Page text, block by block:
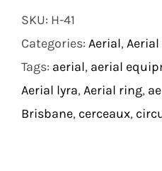
Hoop
(NATA
Destruction
Certified
Only)
SKU: H-41
Categories: Aerial,Aerial
Tags: aerial, aerial
Aerial lyra,Aerial ring,
Brisbane, cerceaux,